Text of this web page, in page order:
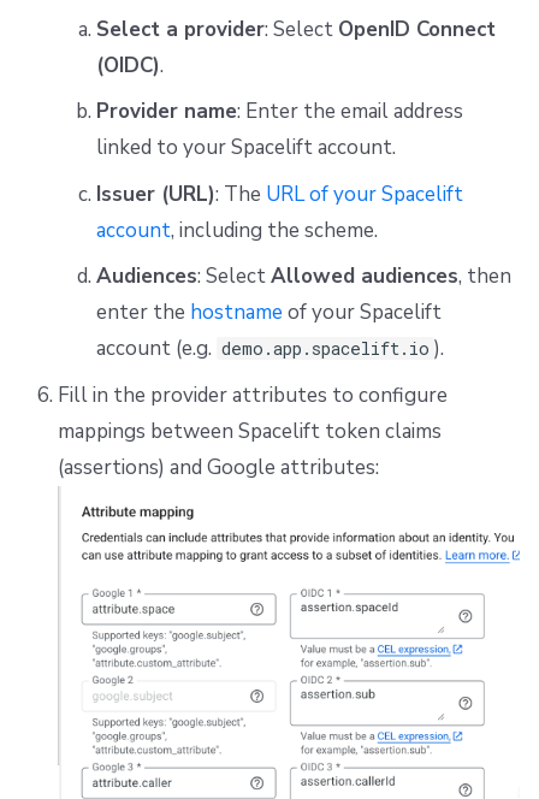
Select a provider: Select OpenID Connect
(OIDC).
Provider name: Enter the email address
linked to your Spacelift account.
Issuer (URL): The URL of your Spacelift
account, including the scheme.
Audiences: SelectAllowed audiences, then
enter the hostname of your Spacelift
account (e.g. demo.app.spacelift.io ).
Fill in the provider attributes to configure
mappings between Spacelift token claims
(assertions) and Google attributes: